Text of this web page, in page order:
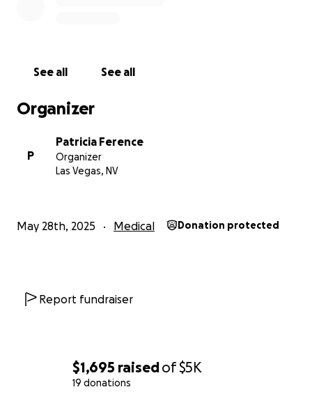
$1,695 raisedof$5K
19 donations
See all See all
Organizer
P
Patricia Ference
Organizer
Las Vegas, NV
May 28th, 2025 Medical Donation protected
Report fundraiser